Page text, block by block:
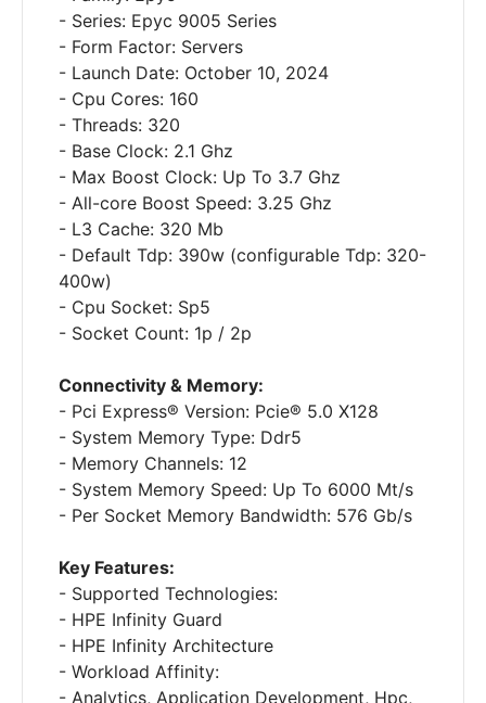
- Series: Epyc 9005 Series
- Form Factor: Servers
- Launch Date: October 10, 2024
- Cpu Cores: 160
- Threads: 320
- Base Clock: 2.1 Ghz
- Max Boost Clock: Up To 3.7 Ghz
- All-core Boost Speed: 3.25 Ghz
- L3 Cache: 320 Mb
- Default Tdp: 390w (configurable Tdp: 320-
400w)
- Cpu Socket: Sp5
- Socket Count: 1p / 2p
Connectivity & Memory:
- Pci Express® Version: Pcie® 5.0 X128
- System Memory Type: Ddr5
- Memory Channels: 12
- System Memory Speed: Up To 6000 Mt/s
- Per Socket Memory Bandwidth: 576 Gb/s
Key Features:
- Supported Technologies:
- HPE Infinity Guard
- HPE Infinity Architecture
- Workload Affinity:
- Analytics, Application Development, Hpc,